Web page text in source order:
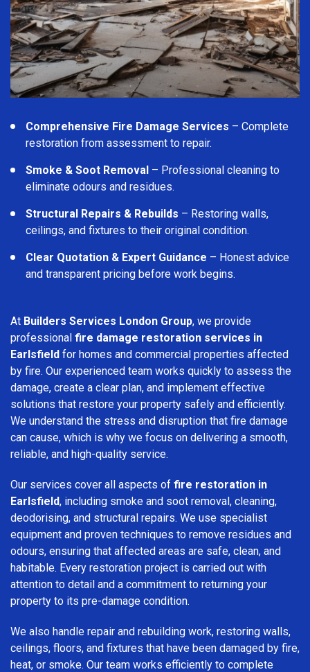
Comprehensive Fire Damage Services – Complete
restoration from assessment to repair.
Smoke & Soot Removal – Professional cleaning to
eliminate odours and residues.
Structural Repairs & Rebuilds – Restoring walls,
ceilings, and fixtures to their original condition.
Clear Quotation & Expert Guidance – Honest advice
and transparent pricing before work begins.
At Builders Services London Group, we provide
professional fire damage restoration services in
Earlsfield for homes and commercial properties affected
by fire. Our experienced team works quickly to assess the
damage, create a clear plan, and implement effective
solutions that restore your property safely and efficiently.
We understand the stress and disruption that fire damage
can cause, which is why we focus on delivering a smooth,
reliable, and high-quality service.
Our services cover all aspects of fire restoration in
Earlsfield, including smoke and soot removal, cleaning,
deodorising, and structural repairs. We use specialist
equipment and proven techniques to remove residues and
odours, ensuring that affected areas are safe, clean, and
habitable. Every restoration project is carried out with
attention to detail and a commitment to returning your
property to its pre-damage condition.
We also handle repair and rebuilding work, restoring walls,
ceilings, floors, and fixtures that have been damaged by fire,
heat, or smoke. Our team works efficiently to complete